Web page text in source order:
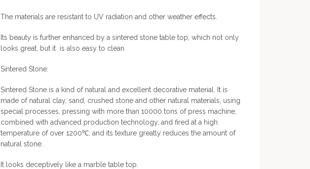
The materials are resistant to UV radiation and other weather effects.
Its beauty is further enhanced by a sintered stone table top, which not only
looks great, but it is also easy to clean
Sintered Stone:
Sintered Stone is a kind of natural and excellent decorative material. It is
made of natural clay, sand, crushed stone and other natural materials, using
special processes, pressing with more than 10000 tons of press machine,
combined with advanced production technology, and fired at a high
temperature of over 1200℃, and its texture greatly reduces the amount of
natural stone.
It looks deceptively like a marble table top.